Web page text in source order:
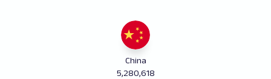
China
5,280,618